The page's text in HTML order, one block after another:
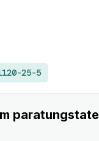
25-5
paratungstate